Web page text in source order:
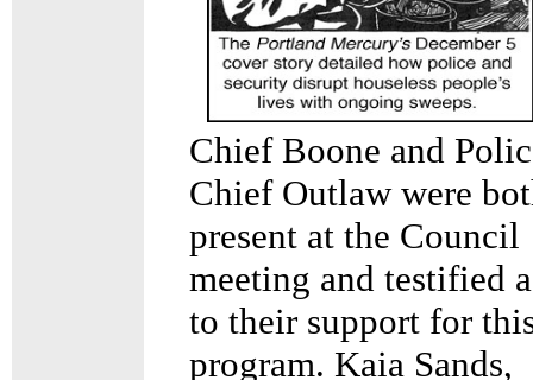
Chief Boone and
Chief Outlaw were
present at the Council
meeting and testified
to their support for
program. Kaia Sands,